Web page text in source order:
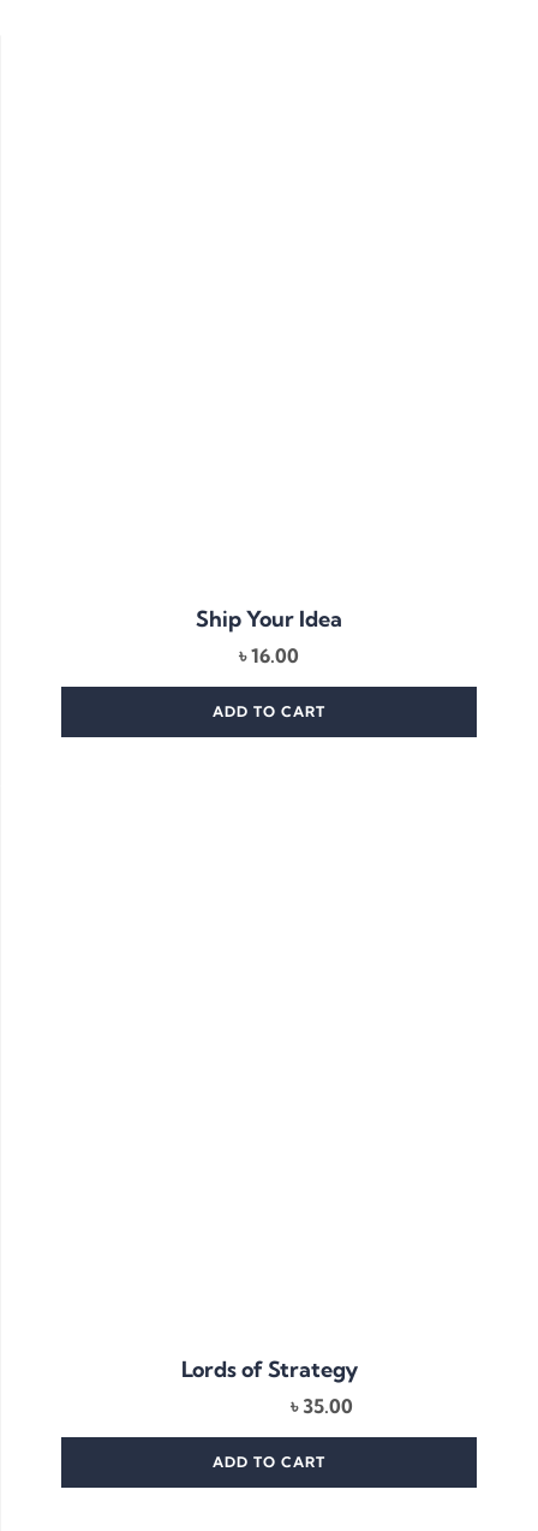
Ship Your Idea
৳16.00
ADD TO CART
Lords of Strategy
৳ 35.00
ADD TO CART